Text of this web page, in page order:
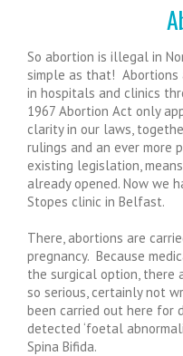
So abortion is illegal in
simple as that! Abortions
in hospitals and clinics
1967 Abortion Act only
clarity in our laws,
rulings and an ever more
existing legislation,
already opened. Now we
Stopes clinic in Belfast.
There, abortions are
pregnancy. Because
the surgical option, there
so serious, certainly not
been carried out here for
detected ‘foetal
Spina Bifida.